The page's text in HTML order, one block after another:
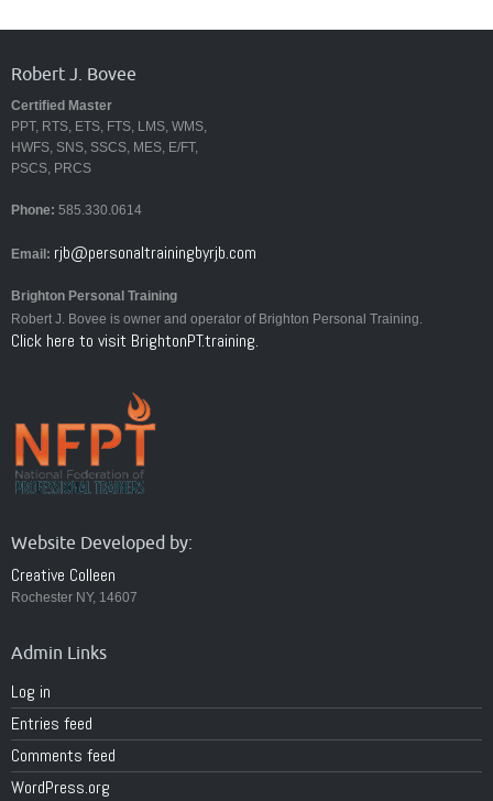
Robert J. Bovee
Certified Master
PPT, RTS, ETS, FTS, LMS, WMS,
HWFS, SNS, SSCS, MES, E/FT,
PSCS, PRCS
Phone: 585.330.0614
Email: rjb@personaltrainingbyrjb.com
Brighton Personal Training
Robert J. Bovee is owner and operator of Brighton Personal Training.
Click here to visit BrightonPT.training.
Website Developed by:
Creative Colleen
Rochester NY, 14607
Admin Links
Log in
Entries feed
Comments feed
WordPress.org